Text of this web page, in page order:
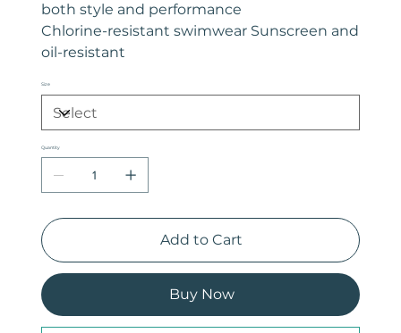
both style and performance
Chlorine-resistant swimwear Sunscreen and
oil-resistant
Size
Quantity
Add to Cart
Buy Now